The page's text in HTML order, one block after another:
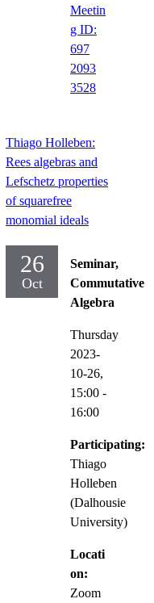
Meetin
g ID:
697
2093
3528
Thiago Holleben:
Rees algebras and
Lefschetz properties
of squarefree
monomial ideals
26
Oct
Seminar,
Commutative
Algebra
Thursday
2023-
10-26,
15:00 -
16:00
Participating:
Thiago
Holleben
(Dalhousie
University)
Locati
on:
Zoom